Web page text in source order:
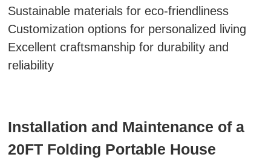
Sustainable materials for eco-friendliness
Customization options for personalized living
Excellent craftsmanship for durability and
reliability
Installation and Maintenance of a
20FT Folding Portable House